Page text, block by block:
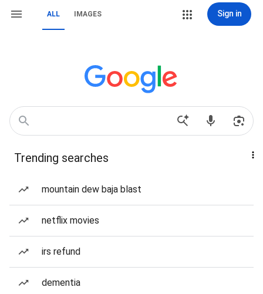
ALL IMAGES Sign in
Trending searches
mountain dew baja blast
netflix movies
irs refund
dementia